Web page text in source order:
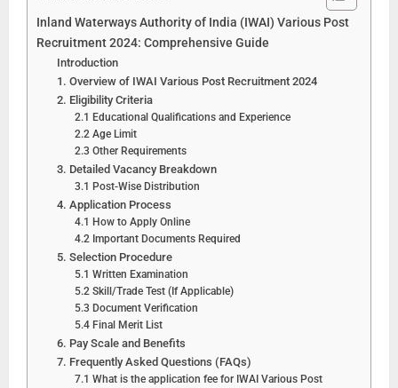
Inland Waterways Authority of India (IWAI) Various Post
Recruitment 2024: Comprehensive Guide
Introduction
1. Overview of IWAI Various Post Recruitment 2024
2. Eligibility Criteria
2.1 Educational Qualifications and Experience
2.2 Age Limit
2.3 Other Requirements
3. Detailed Vacancy Breakdown
3.1 Post-Wise Distribution
4. Application Process
4.1 How to Apply Online
4.2 Important Documents Required
5. Selection Procedure
5.1 Written Examination
5.2 Skill/Trade Test (If Applicable)
5.3 Document Verification
5.4 Final Merit List
6. Pay Scale and Benefits
7. Frequently Asked Questions (FAQs)
7.1 What is the application fee for IWAI Various Post